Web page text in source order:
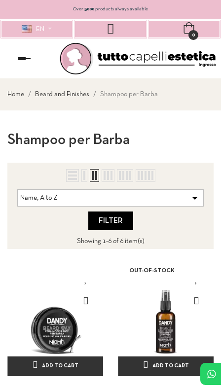
Over 5000 products always available
EN
0
Toggle
navigation
Home Beard and Finishes Shampoo per Barba
Shampoo per Barba
Name, A to Z 
FILTER
Showing 1-6 of 6 item(s)
ADD TO CART
OUT-OF-STOCK
ADD TO CART